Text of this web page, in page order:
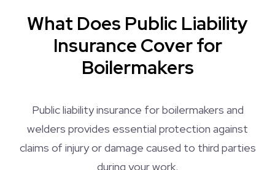
What Does Public Liability
Insurance Cover for
Boilermakers
Public liability insurance for boilermakers and
welders provides essential protection against
claims of injury or damage caused to third parties
during your work.